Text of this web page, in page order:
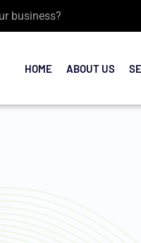
business?
HOME ABOUT US